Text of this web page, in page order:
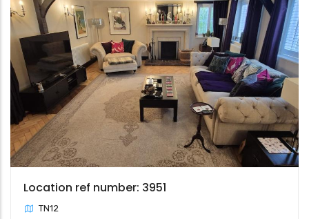
Location ref number: 3951
TN12